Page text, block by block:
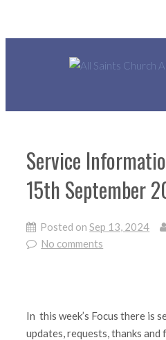
Service
15th September
Posted onSep 13, 2024
No comments
In this week’s Focus there is
updates, requests, thanks